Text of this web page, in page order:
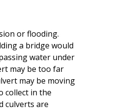
or flooding.
a bridge would
water under
may be too far
may be moving
collect in the
culverts are